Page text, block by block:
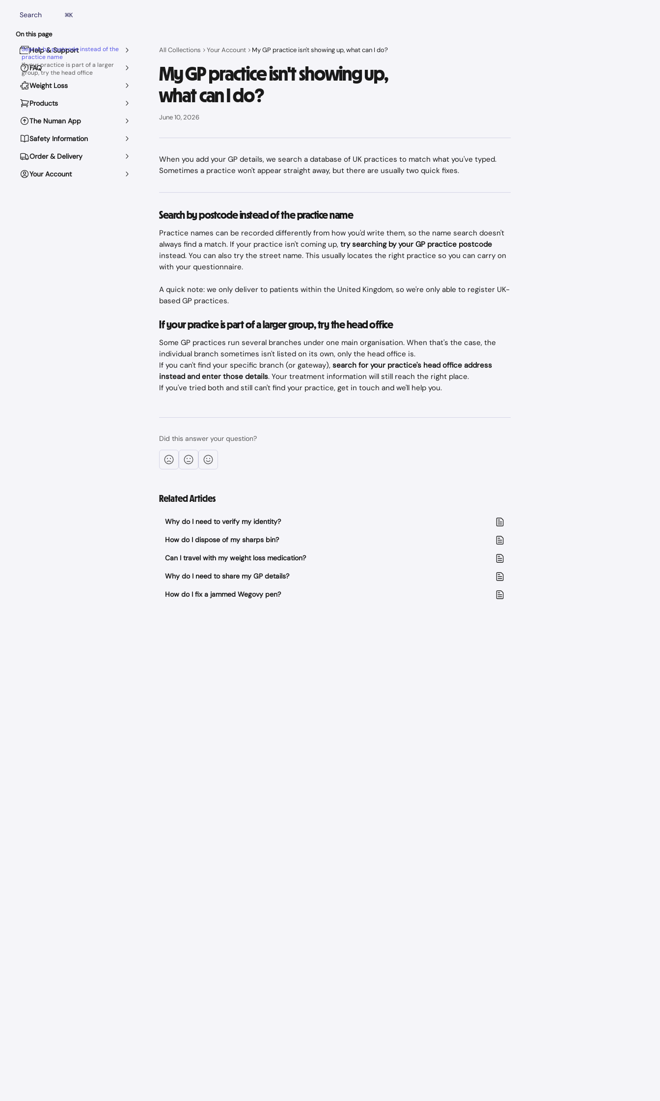
Search ⌘K
Help & Support
FAQ
Weight Loss
Products
The Numan App
Safety Information
Order & Delivery
Your Account
All Collections Your Account My GP practice isn't showing up, what can I do?
My GP practice isn't showing up,
what can I do?
June 10, 2026
When you add your GP details, we search a database of UK practices to match what you've typed.
Sometimes a practice won't appear straight away, but there are usually two quick fixes.
Search by postcode instead of the practice name
Practice names can be recorded differently from how you'd write them, so the name search doesn't
always find a match. If your practice isn't coming up, try searching by your GP practice postcode
instead. You can also try the street name. This usually locates the right practice so you can carry on
with your questionnaire.
A quick note: we only deliver to patients within the United Kingdom, so we're only able to register UK-
based GP practices.
If your practice is part of a larger group, try the head office
Some GP practices run several branches under one main organisation. When that's the case, the
individual branch sometimes isn't listed on its own, only the head office is.
If you can't find your specific branch (or gateway), search for your practice's head office address
instead and enter those details. Your treatment information will still reach the right place.
If you've tried both and still can't find your practice, get in touch and we'll help you.
Did this answer your question?
Related Articles
Why do I need to verify my identity?
How do I dispose of my sharps bin?
Can I travel with my weight loss medication?
Why do I need to share my GP details?
How do I fix a jammed Wegovy pen?
On this page
Search by postcode instead of the
practice name
If your practice is part of a larger
group, try the head office